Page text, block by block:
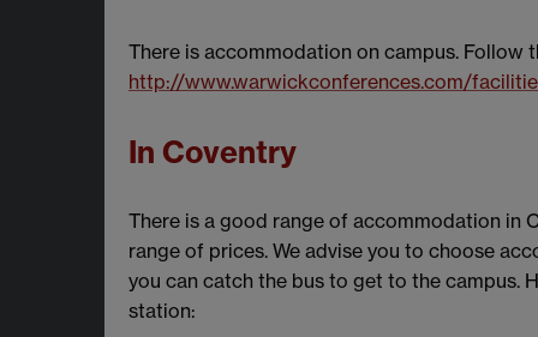
There is accommodation on campus.
http://www.warwickconferences.com/
In Coventry
There is a good range of accommodation in
range of prices. We advise you to choose
you can catch the bus to get to the campus.
station: